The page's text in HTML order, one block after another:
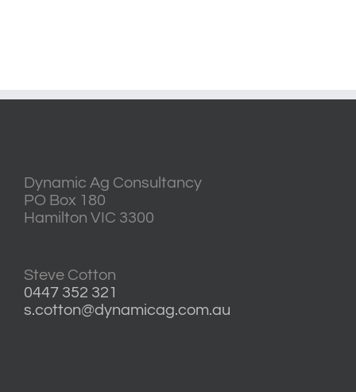
Dynamic Ag Consultancy
PO Box 180
Hamilton VIC 3300
Steve Cotton
0447 352 321
s.cotton@dynamicag.com.au